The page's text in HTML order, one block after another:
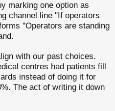
marking one option as
channel line "If operators
"Operators are standing
with our past choices.
centres had patients fill
instead of doing it for
The act of writing it down